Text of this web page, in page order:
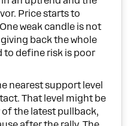
Price starts to
weak candle is not
back the whole
to define risk is poor
nearest support level
That level might be
of the latest pullback,